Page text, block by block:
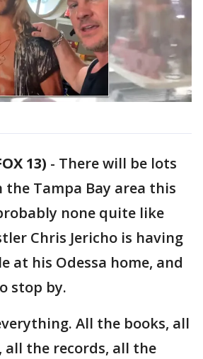
13) - There will be lots
the Tampa Bay area this
none quite like
Chris Jericho is having
at his Odessa home, and
stop by.
All the books, all
all the records, all the